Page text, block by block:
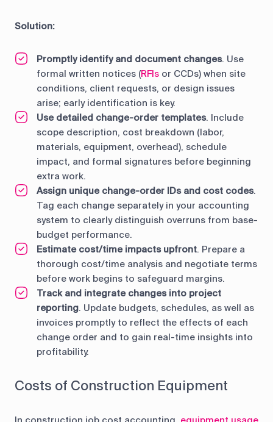
Solution:
Promptly identify and document changes. Use
formal written notices (RFIs or CCDs) when site
conditions, client requests, or design issues
arise; early identification is key.
Use detailed change-order templates. Include
scope description, cost breakdown (labor,
materials, equipment, overhead), schedule
impact, and formal signatures before beginning
extra work.
Assign unique change-order IDs and cost codes.
Tag each change separately in your accounting
system to clearly distinguish overruns from base-
budget performance.
Estimate cost/time impacts upfront. Prepare a
thorough cost/time analysis and negotiate terms
before work begins to safeguard margins.
Track and integrate changes into project
reporting. Update budgets, schedules, as well as
invoices promptly to reflect the effects of each
change order and to gain real-time insights into
profitability.
Costs of Construction Equipment